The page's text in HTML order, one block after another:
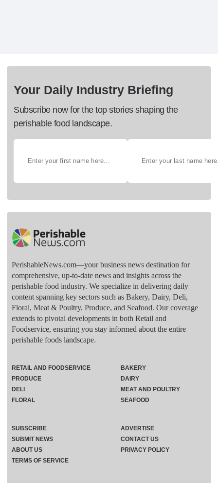
Your Daily Industry Briefing
Subscribe now for the top stories shaping the
perishable food landscape.
PerishableNews.com—​your business news destination for
comprehensive, up-to-date news and insights across the
perishable food industry. We specialize in delivering daily
content spanning key sectors such as Bakery, Dairy, Deli,
Floral, Meat & Poultry, Produce, and Seafood. Our coverage
extends to pivotal developments in both Retail and
Foodservice, ensuring you stay informed about the entire
perishable foods landscape.
RETAIL AND FOODSERVICE
PRODUCE
DELI
FLORAL
BAKERY
DAIRY
MEAT AND POULTRY
SEAFOOD
SUBSCRIBE
ADVERTISE
SUBMIT NEWS
CONTACT US
ABOUT US
PRIVACY POLICY
TERMS OF SERVICE